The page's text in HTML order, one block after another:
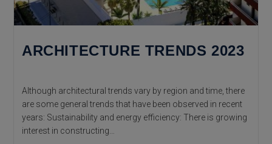
ARCHITECTURE TRENDS 2023
Although architectural trends vary by region and time, there
are some general trends that have been observed in recent
years: Sustainability and energy efficiency: There is growing
interest in constructing…